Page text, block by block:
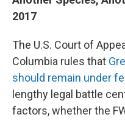
2017
The U.S. Court of
Columbia rules that
should remain under
lengthy legal battle
factors, whether the